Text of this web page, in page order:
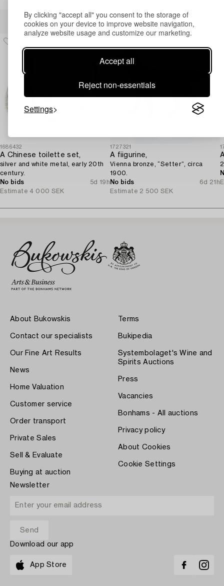
By clicking "accept all" you consent to the storage of
cookies on your device to improve website navigation,
analyze website usage and customize our marketing.
Accept all
Reject non-essentials
Settings
Others have also viewed
1686432
A Chinese toilette set,
silver and white metal, early 20th
century.
No bids
5d 19h
Estimate 4 000 SEK
1727321
A fiigurine,
Vienna bronze, “Setter”, circa
1900.
No bids
6d 21h
Estimate 2 500 SEK
About Bukowskis
Contact our specialists
Our Fine Art Results
News
Home Valuation
Customer service
Order transport
Private Sales
Sell & Evaluate
Buying at auction
Terms
Bukipedia
Systembolaget's Wine and
Spirits Auctions
Press
Vacancies
Bonhams - All auctions
Privacy policy
About Cookies
Cookie Settings
Newsletter
Download our app
App Store